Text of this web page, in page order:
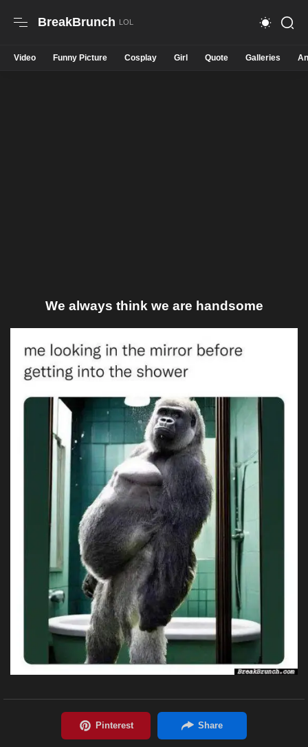
BreakBrunch
Video Funny Picture Cosplay Girl Quote Galleries
We always think we are handsome